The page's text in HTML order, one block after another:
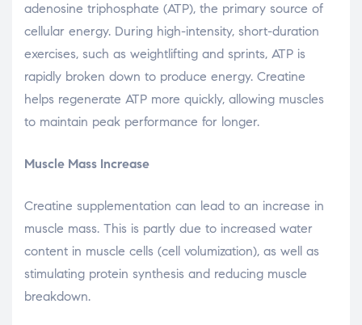
adenosine triphosphate (ATP), the primary source of
cellular energy. During high-intensity, short-duration
exercises, such as weightlifting and sprints, ATP is
rapidly broken down to produce energy. Creatine
helps regenerate ATP more quickly, allowing muscles
to maintain peak performance for longer.
Muscle Mass Increase
Creatine supplementation can lead to an increase in
muscle mass. This is partly due to increased water
content in muscle cells (cell volumization), as well as
stimulating protein synthesis and reducing muscle
breakdown.